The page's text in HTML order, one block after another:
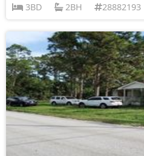
3BD
2BH 28882193